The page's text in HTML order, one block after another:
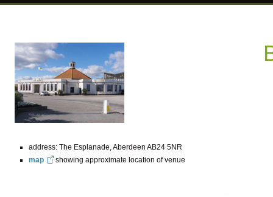
address: The Esplanade, Aberdeen AB24 5NR
map
showing approximate location of venue